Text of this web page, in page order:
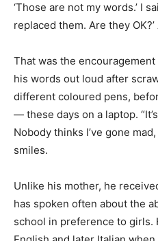
‘Those are not my words.’ I
replaced them. Are they OK?’
That was the
his words out loud after
different coloured pens,
— these days on a laptop.
Nobody thinks I’ve gone
smiles.
Unlike his mother, he
has spoken often about the
school in preference to girls.